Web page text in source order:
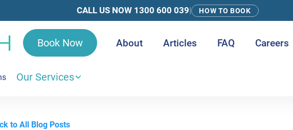
CALL US NOW 1300 600 039| HOW TO BOOK
Book Now About Articles FAQ Careers
Our Services
to All Blog Posts